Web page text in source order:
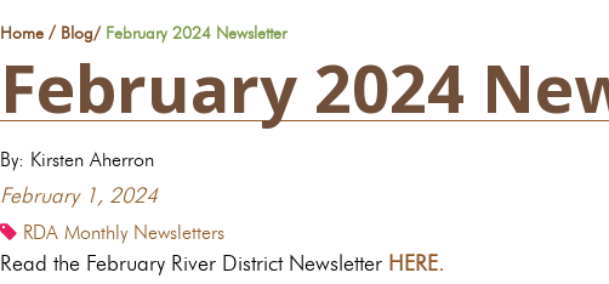
Home / Blog/February 2024 Newsletter
February 2024
By: Kirsten Aherron
February 1, 2024
RDA Monthly Newsletters
Read the February River District Newsletter HERE.